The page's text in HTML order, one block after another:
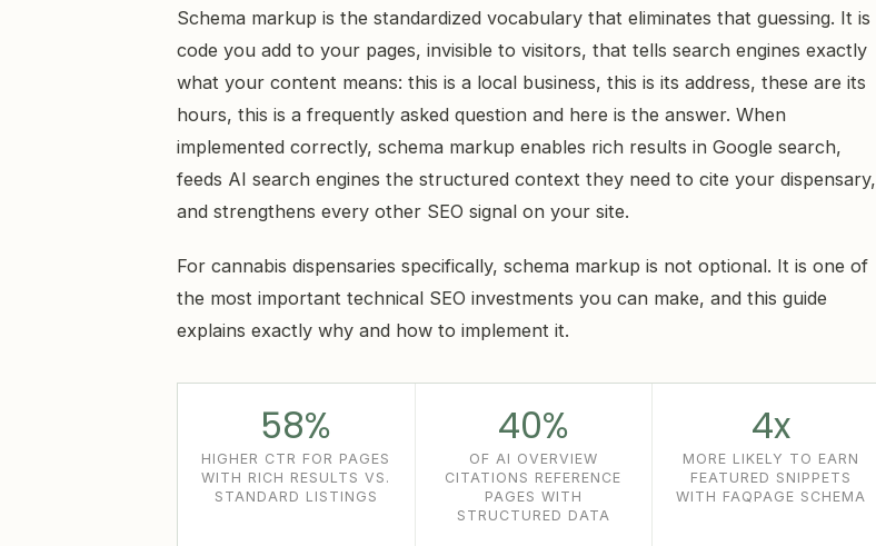
Schema markup is the standardized vocabulary that eliminates that guessing. It is
code you add to your pages, invisible to visitors, that tells search engines exactly
what your content means: this is a local business, this is its address, these are its
hours, this is a frequently asked question and here is the answer. When
implemented correctly, schema markup enables rich results in Google search,
feeds AI search engines the structured context they need to cite your dispensary,
and strengthens every other SEO signal on your site.
For cannabis dispensaries specifically, schema markup is not optional. It is one of
the most important technical SEO investments you can make, and this guide
explains exactly why and how to implement it.
58%
HIGHER CTR FOR PAGES
WITH RICH RESULTS VS.
STANDARD LISTINGS
40%
OF AI OVERVIEW
CITATIONS REFERENCE
PAGES WITH
STRUCTURED DATA
4x
MORE LIKELY TO EARN
FEATURED SNIPPETS
WITH FAQPAGE SCHEMA